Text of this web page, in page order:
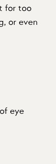
for too
or even
eye